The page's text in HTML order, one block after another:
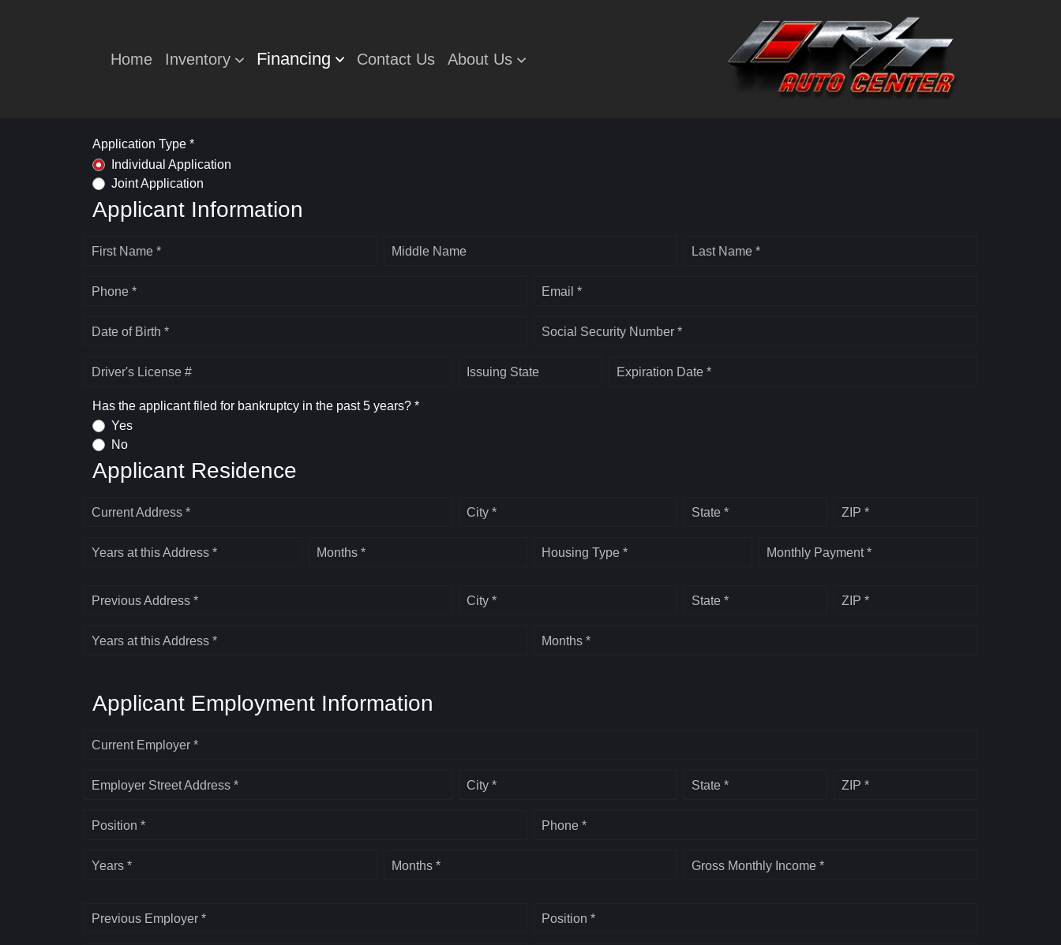
Home Inventory Financing Contact Us About Us
Application Type *
Individual Application
Joint Application
Applicant Information
First Name * Middle Name Last Name *
Phone * Email *
Date of Birth * Social Security Number *
Driver's License # Issuing State Expiration Date *
Has the applicant filed for bankruptcy in the past 5 years? *
Yes
No
Applicant Residence
Current Address * City * State * ZIP *
Years at this Address * Months * Housing Type * Monthly Payment *
Previous Address * City * State * ZIP *
Years at this Address * Months *
Applicant Employment Information
Current Employer *
Employer Street Address * City * State * ZIP *
Position * Phone *
Years * Months * Gross Monthly Income *
Previous Employer * Position *